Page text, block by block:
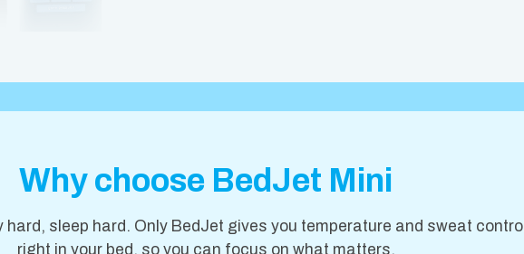
Why choose BedJet Mini
hard, sleep hard. Only BedJet gives you temperature and sweat control
right in your bed, so you can focus on what matters.